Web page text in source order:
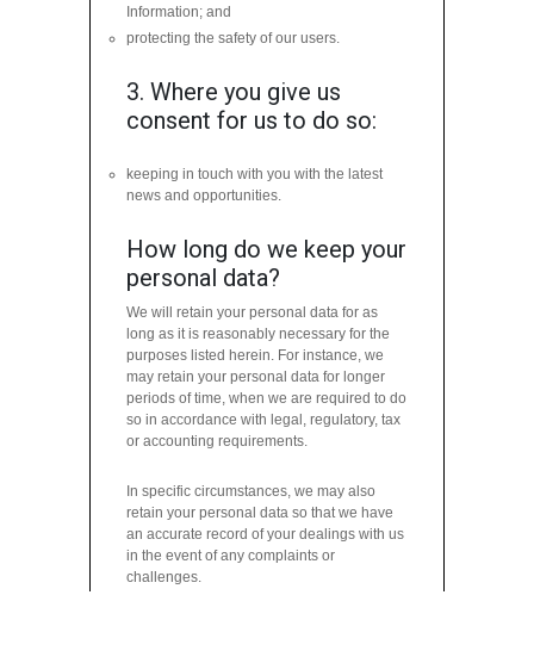
Information; and
protecting the safety of our users.
3. Where you give us
consent for us to do so:
keeping in touch with you with the latest
news and opportunities.
How long do we keep your
personal data?
We will retain your personal data for as
long as it is reasonably necessary for the
purposes listed herein. For instance, we
may retain your personal data for longer
periods of time, when we are required to do
so in accordance with legal, regulatory, tax
or accounting requirements.
In specific circumstances, we may also
retain your personal data so that we have
an accurate record of your dealings with us
in the event of any complaints or
challenges.